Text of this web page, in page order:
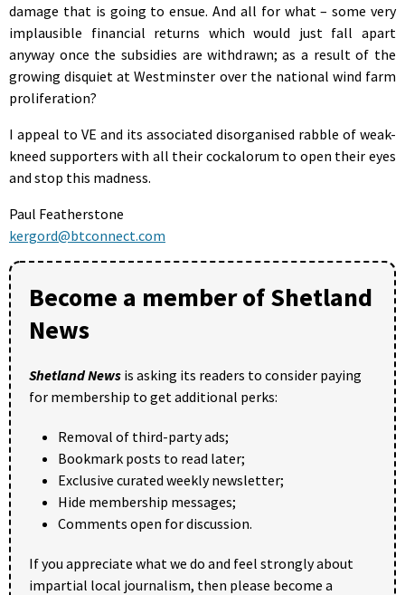
damage that is going to ensue. And all for what – some very
implausible financial returns which would just fall apart
anyway once the subsidies are withdrawn; as a result of the
growing disquiet at Westminster over the national wind farm
proliferation?
I appeal to VE and its associated disorganised rabble of weak-
kneed supporters with all their cockalorum to open their eyes
and stop this madness.
Paul Featherstone
kergord@btconnect.com
Become a member of Shetland
News
Shetland News is asking its readers to consider paying
for membership to get additional perks:
Removal of third-party ads;
Bookmark posts to read later;
Exclusive curated weekly newsletter;
Hide membership messages;
Comments open for discussion.
If you appreciate what we do and feel strongly about
impartial local journalism, then please become a